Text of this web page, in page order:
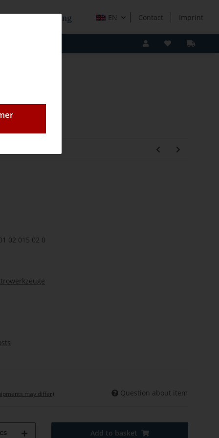
EN Contact Imprint
02 015 02 0
may differ) Question about item
Add to basket